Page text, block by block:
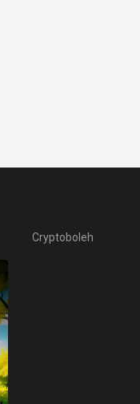
Cryptoboleh